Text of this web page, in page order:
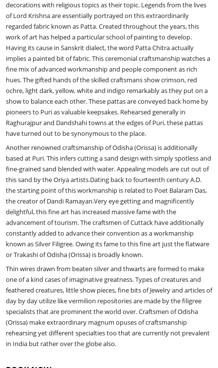
decorations with religious topics as their topic. Legends from the lives
of Lord Krishna are essentially portrayed on this extraordinarily
regarded fabric known as Patta. Created throughout the years, this
work of art has helped a particular school of painting to develop.
Having its cause in Sanskrit dialect, the word Patta Chitra actually
implies a painted bit of fabric. This ceremonial craftsmanship watches a
fine mix of advanced workmanship and people component as rich
hues. The gifted hands of the skilled craftsmans show crimson, red
ochre, light dark, yellow, white and indigo remarkably as they put on a
show to balance each other. These pattas are conveyed back home by
pioneers to Puri as valuable keepsakes. Rehearsed generally in
Raghurajpur and Dandshahi towns at the edges of Puri, these pattas
have turned out to be synonymous to the place.
Another renowned craftsmanship of Odisha (Orissa) is additionally
based at Puri. This infers cutting a sand design with simply spotless and
fine-grained sand blended with water. Appealing models are cut out of
this sand by the Oriya artists.Dating back to fourteenth century A.D.
the starting point of this workmanship is related to Poet Balaram Das,
the creator of Dandi Ramayan.Very eye getting and magnificently
delightful, this fine art has increased massive fame with the
advancement of tourism. The craftsmen of Cuttack have additionally
constantly added to advance their convention as a workmanship
known as Silver Filigree. Owing its fame to this fine art just the flatware
or Trakashi of Odisha (Orissa) is broadly known.
Thin wires drawn from beaten silver and thwarts are formed to make
one of a kind cases of imaginative greatness. Types of creatures and
feathered creatures, little show pieces, fine bits of Jewelry and articles of
day by day utilize like vermilion repositories are made by the filigree
specialists that are prominent the world over. Craftsmen of Odisha
(Orissa) make extraordinary magnum opuses of craftsmanship
rehearsing yet different specialties too that are currently not prevalent
in India but rather over the globe also.